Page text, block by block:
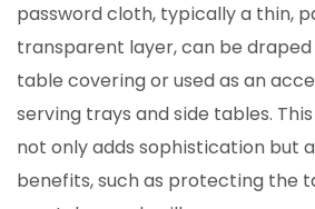
password cloth, typically a thin,
transparent layer, can be
table covering or used as an
serving trays and side tables.
not only adds sophistication but
benefits, such as protecting the